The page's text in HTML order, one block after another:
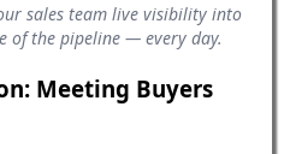
sales team live visibility into
of the pipeline — every day.
Meeting Buyers